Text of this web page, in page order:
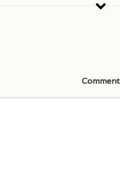
Comment